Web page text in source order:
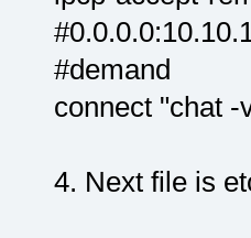
#demand
connect "chat -
4. Next file is